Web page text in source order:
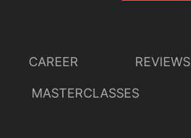
CAREER REVIEWS
MASTERCLASSES